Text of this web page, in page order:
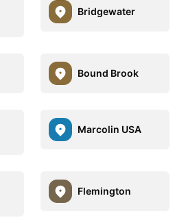
Bridgewater
Bound Brook
Marcolin USA
Flemington